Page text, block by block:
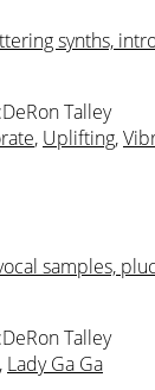
synths,
DeRon Talley
, Uplifting,
samples,
DeRon Talley
, Lady Ga Ga